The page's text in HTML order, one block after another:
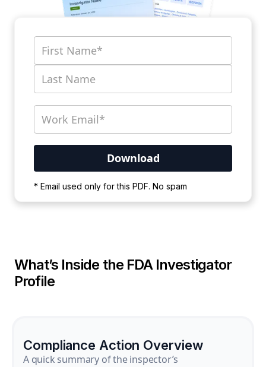
* Email used only for this PDF. No spam
wait for the process to complete.
What’s Inside the FDA Investigator
Profile
Compliance Action Overview
A quick summary of the inspector’s